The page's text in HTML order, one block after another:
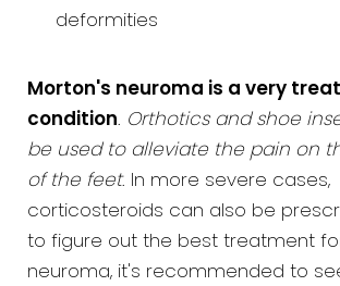
deformities
Morton's neuroma is a very
condition. Orthotics and shoe
be used to alleviate the pain on
of the feet. In more severe cases,
corticosteroids can also be
to figure out the best treatment
neuroma, it's recommended to